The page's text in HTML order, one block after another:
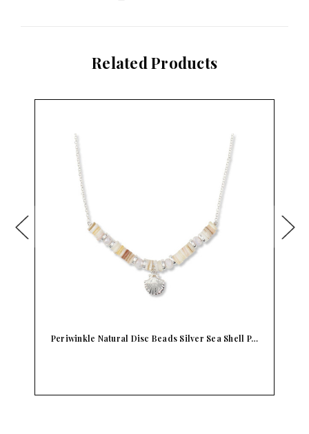
Related Products
L&B Abalone Shell Pendant With Starfish Long